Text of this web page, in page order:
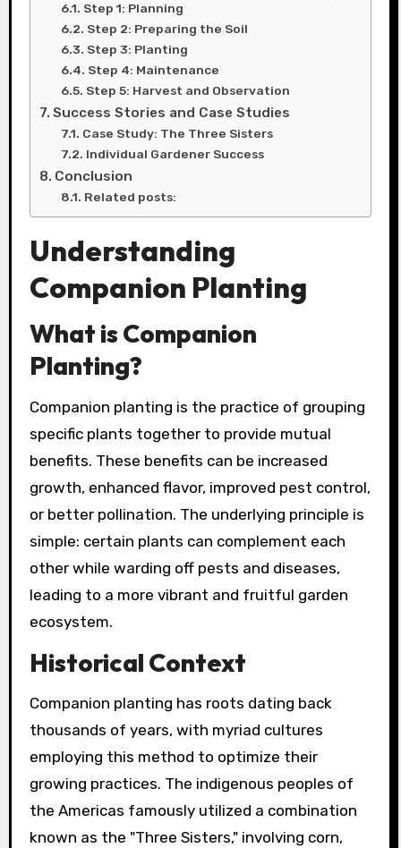
Step 1: Planning
Step 2: Preparing the Soil
Step 3: Planting
Step 4: Maintenance
Step 5: Harvest and Observation
Success Stories and Case Studies
Case Study: The Three Sisters
Individual Gardener Success
Conclusion
Related posts:
Understanding
Companion Planting
What is Companion
Planting?
Companion planting is the practice of grouping
specific plants together to provide mutual
benefits. These benefits can be increased
growth, enhanced flavor, improved pest control,
or better pollination. The underlying principle is
simple: certain plants can complement each
other while warding off pests and diseases,
leading to a more vibrant and fruitful garden
ecosystem.
Historical Context
Companion planting has roots dating back
thousands of years, with myriad cultures
employing this method to optimize their
growing practices. The indigenous peoples of
the Americas famously utilized a combination
known as the "Three Sisters," involving corn,